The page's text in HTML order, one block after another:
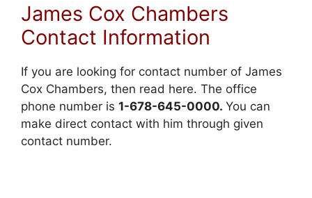
James Cox Chambers
Contact Information
If you are looking for contact number of James
Cox Chambers, then read here. The office
phone number is 1-678-645-0000. You can
make direct contact with him through given
contact number.